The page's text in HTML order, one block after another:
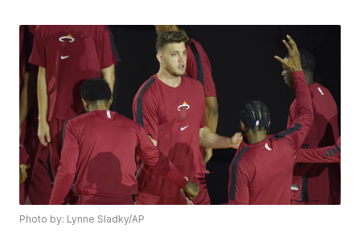
Photo by: Lynne Sladky/AP